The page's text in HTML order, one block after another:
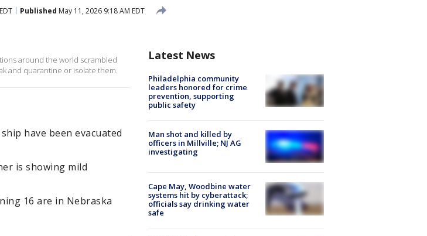
Published May 11, 2026 9:18 AM EDT
around the world scrambled
and quarantine or isolate them.
have been evacuated
is showing mild
16 are in Nebraska
Latest News
Philadelphia community
leaders honored for crime
prevention, supporting
public safety
Man shot and killed by
officers in Millville; NJ AG
investigating
Cape May, Woodbine water
systems hit by cyberattack;
officials say drinking water
safe